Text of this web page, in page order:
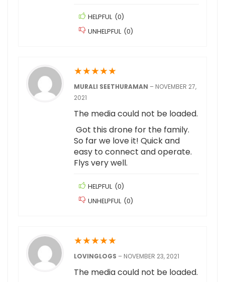
HELPFUL (0)
UNHELPFUL (0)
★★★★★
MURALI SEETHURAMAN – NOVEMBER 27,
2021
The media could not be loaded.
Got this drone for the family.
So far we love it! Quick and
easy to connect and operate.
Flys very well.
HELPFUL (0)
UNHELPFUL (0)
★★★★★
LOVINGLOGS – NOVEMBER 23, 2021
The media could not be loaded.